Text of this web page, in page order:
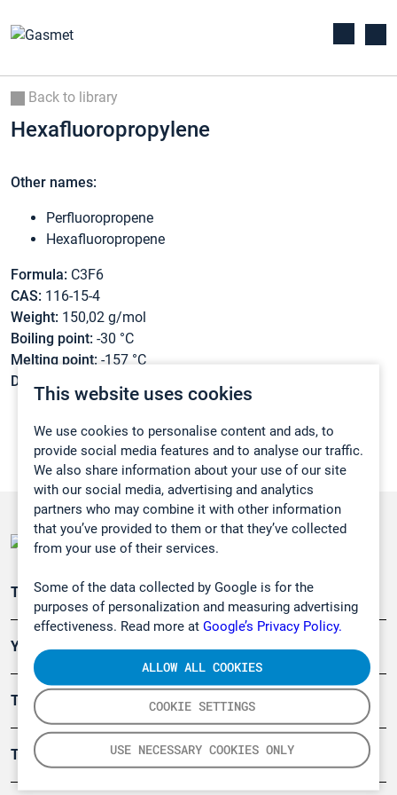
This website uses cookies
We use cookies to personalise content and ads, to
provide social media features and to analyse our traffic.
We also share information about your use of our site
with our social media, advertising and analytics
partners who may combine it with other information
that you’ve provided to them or that they’ve collected
from your use of their services.
Some of the data collected by Google is for the
purposes of personalization and measuring advertising
effectiveness. Read more at Google’s Privacy Policy.
COOKIE SETTINGS
USE NECESSARY COOKIES ONLY
ALLOW ALL COOKIES
Back to library
Hexafluoropropylene
Other names:
Perfluoropropene
Hexafluoropropene
Formula: C3F6
CAS: 116-15-4
Weight: 150,02 g/mol
Boiling point: -30 °C
Melting point: -157 °C
Density:
Teollisuuden päästömittaus
Ympäristö
Turvallisuus
Tuotteet